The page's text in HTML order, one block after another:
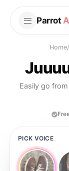
Parrot
Home/
Easily go
PICK VOICE